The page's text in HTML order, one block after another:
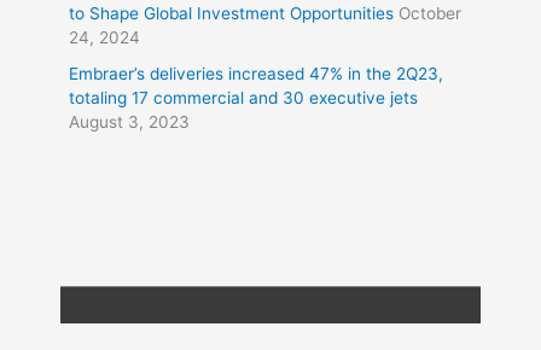
to Shape Global Investment Opportunities October
24, 2024
Embraer’s deliveries increased 47% in the 2Q23,
totaling 17 commercial and 30 executive jets
August 3, 2023